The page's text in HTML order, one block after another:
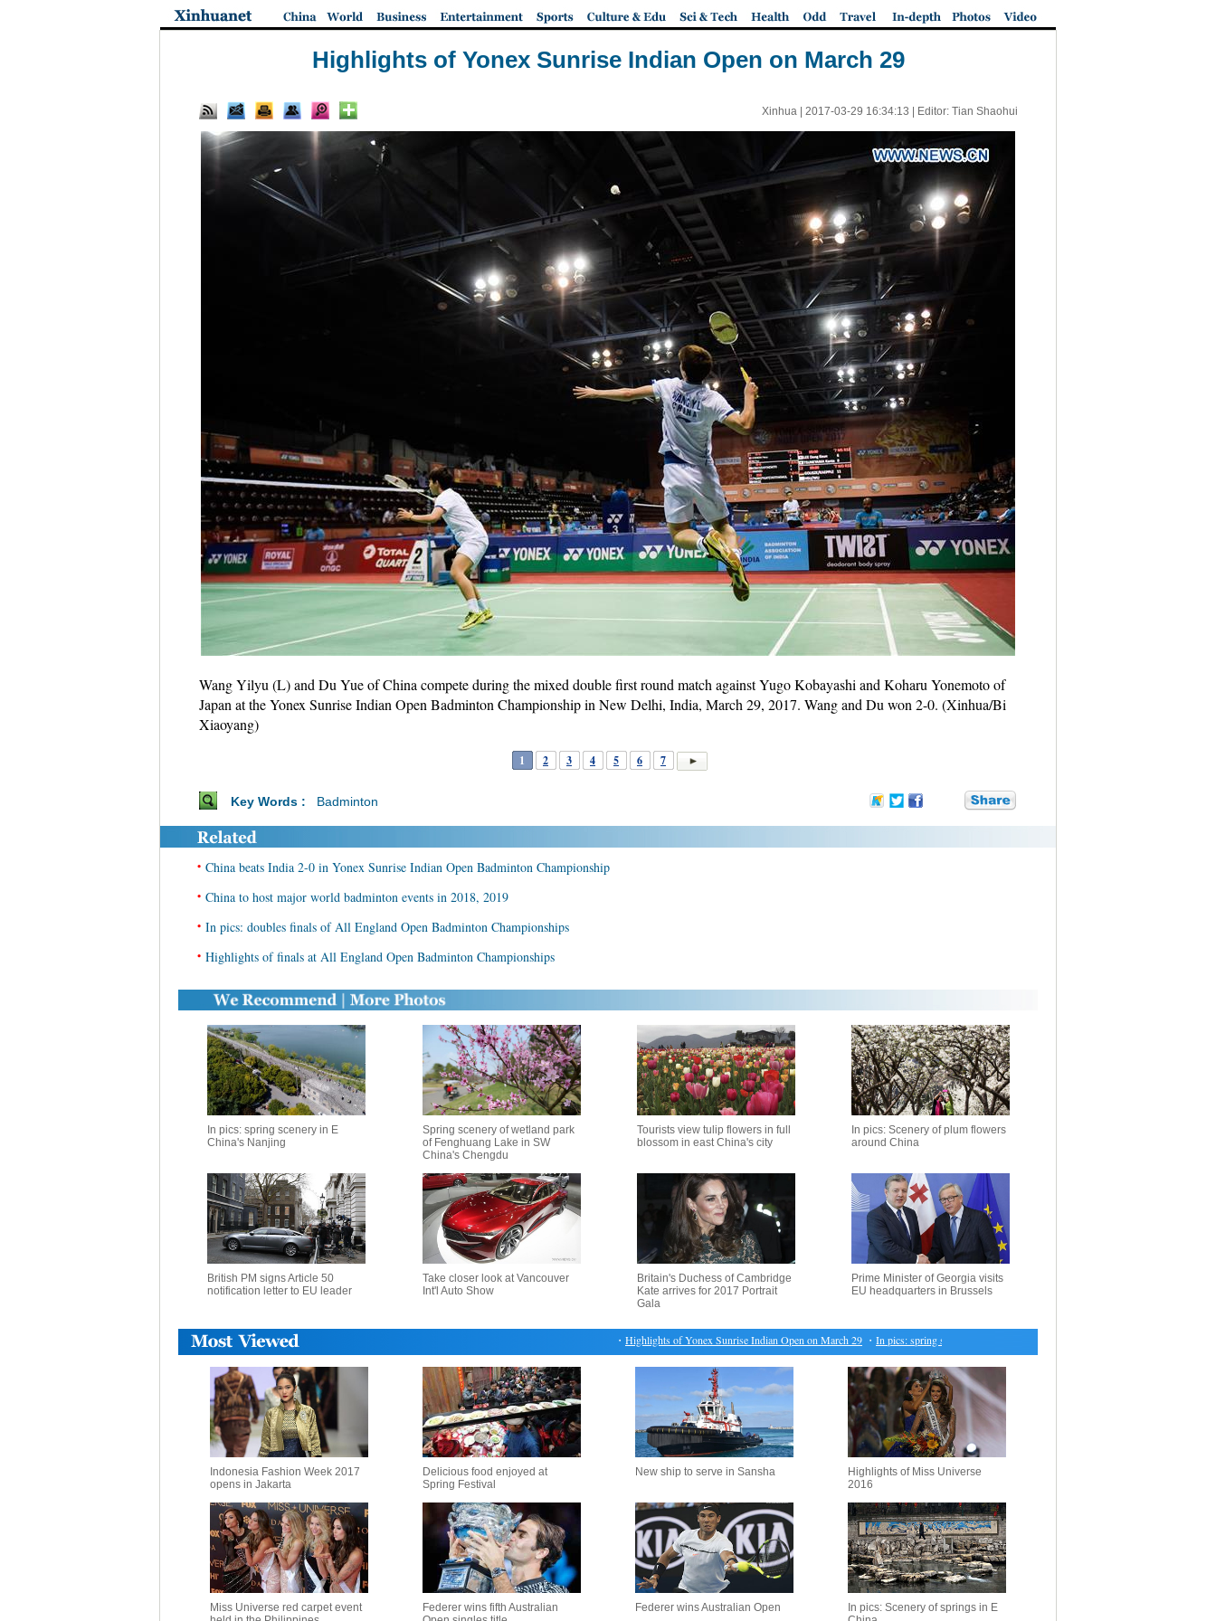
Highlights of Yonex Sunrise Indian Open on March 29
Xinhua | 2017-03-29 16:34:13 | Editor: Tian Shaohui
Wang Yilyu (L) and Du Yue of China compete during the mixed double first round match against Yugo Kobayashi and Koharu Yonemoto of
Japan at the Yonex Sunrise Indian Open Badminton Championship in New Delhi, India, March 29, 2017. Wang and Du won 2-0. (Xinhua/Bi
Xiaoyang)
1 2 3 4 5 6 7
Key Words : Badminton
• China beats India 2-0 in Yonex Sunrise Indian Open Badminton Championship
• China to host major world badminton events in 2018, 2019
• In pics: doubles finals of All England Open Badminton Championships
• Highlights of finals at All England Open Badminton Championships
In pics: spring scenery in E
China's Nanjing
Spring scenery of wetland park
of Fenghuang Lake in SW
China's Chengdu
Tourists view tulip flowers in full
blossom in east China's city
In pics: Scenery of plum flowers
around China
British PM signs Article 50
notification letter to EU leader
Take closer look at Vancouver
Int'l Auto Show
Britain's Duchess of Cambridge
Kate arrives for 2017 Portrait
Gala
Prime Minister of Georgia visits
EU headquarters in Brussels
Highlights of Yonex Sunrise Indian Open on March 29 ・In pics: spring scenery in E China's Nanjing
Indonesia Fashion Week 2017
opens in Jakarta
Delicious food enjoyed at
Spring Festival
New ship to serve in Sansha
Highlights of Miss Universe
2016
Miss Universe red carpet event
Federer wins fifth Australian
Federer wins Australian Open
In pics: Scenery of springs in E